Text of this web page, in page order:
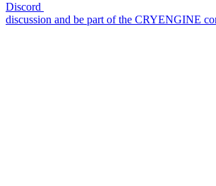
Discord
discussion and be part of the CRYENGINE